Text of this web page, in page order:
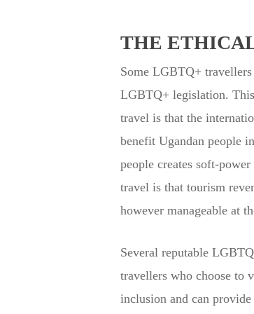
THE
Some LGBTQ+
LGBTQ+ legislation.
travel is that the
benefit Ugandan people
people creates soft-
travel is that tourism
however manageable at
Several reputable
travellers who choose to
inclusion and can